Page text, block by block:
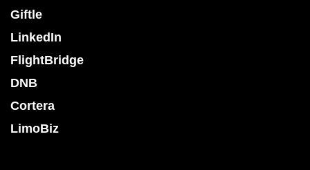
Giftle
LinkedIn
FlightBridge
DNB
Cortera
LimoBiz